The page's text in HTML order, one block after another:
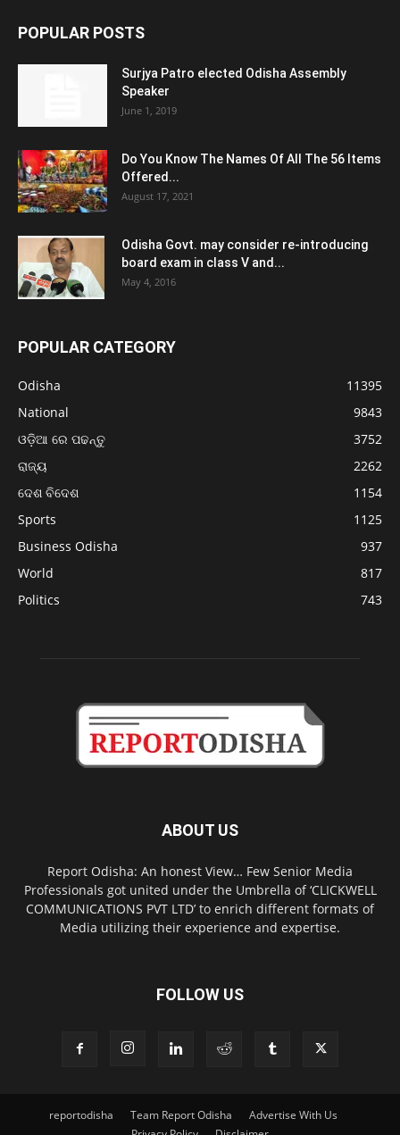
POPULAR POSTS
Surjya Patro elected Odisha Assembly
Speaker
June 1, 2019
Do You Know The Names Of All The 56 Items
Offered...
August 17, 2021
Odisha Govt. may consider re-introducing
board exam in class V and...
May 4, 2016
POPULAR CATEGORY
Odisha
11395
National
9843
ଓଡ଼ିଆ ରେ ପଢନ୍ତୁ
3752
ରାଜ୍ୟ
2262
ଦେଶ ବିଦେଶ
1154
Sports
1125
Business Odisha
937
World
817
Politics
743
ABOUT US
Report Odisha: An honest View… Few Senior Media
Professionals got united under the Umbrella of ‘CLICKWELL
COMMUNICATIONS PVT LTD’ to enrich different formats of
Media utilizing their experience and expertise.
FOLLOW US
reportodisha Team Report Odisha
Advertise With Us